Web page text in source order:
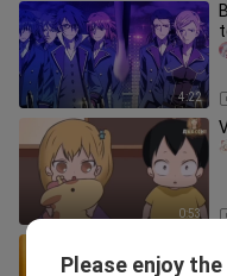
4:22
0:53
Please enjoy